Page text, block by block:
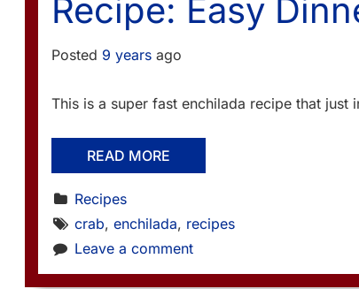
Recipe: Easy
Posted 9 years ago
This is a super fast enchilada recipe that
READ MORE
Recipes
crab, enchilada, recipes
Leave a comment